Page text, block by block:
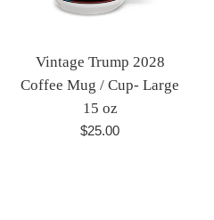
Vintage Trump 2028
Coffee Mug / Cup- Large
15 oz
Regular
$25.00